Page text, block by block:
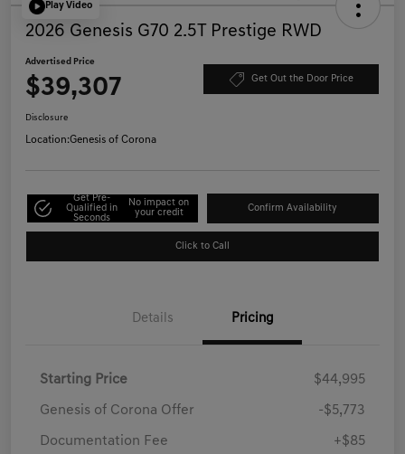
Play Video
2026 Genesis G70 2.5T Prestige RWD
Advertised Price
$39,307 Get Out the Door Price
Disclosure
Location:Genesis of Corona
Get Pre-
Qualified in
Seconds
No impact on
your credit
Confirm Availability
Click to Call
Details Pricing
Starting Price $44,995
Genesis of Corona Offer -$5,773
Documentation Fee +$85